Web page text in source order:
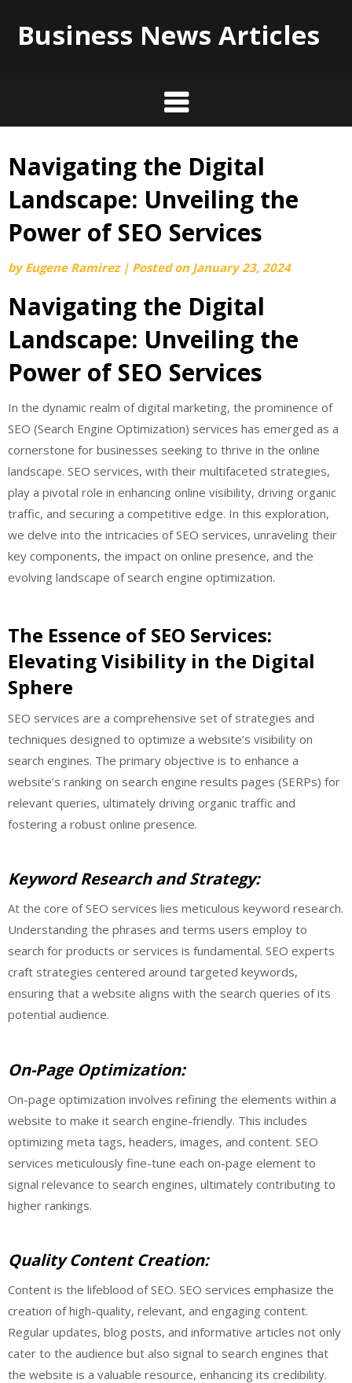
Business News Articles
Skip
content
Navigating the Digital
Landscape: Unveiling the
Power of SEO Services
byEugene Ramirez | Posted on January 23, 2024
Navigating the Digital
Landscape: Unveiling the
Power of SEO Services
In the dynamic realm of digital marketing, the prominence of
SEO (Search Engine Optimization) services has emerged as a
cornerstone for businesses seeking to thrive in the online
landscape. SEO services, with their multifaceted strategies,
play a pivotal role in enhancing online visibility, driving organic
traffic, and securing a competitive edge. In this exploration,
we delve into the intricacies of SEO services, unraveling their
key components, the impact on online presence, and the
evolving landscape of search engine optimization.
The Essence of SEO Services:
Elevating Visibility in the Digital
Sphere
SEO services are a comprehensive set of strategies and
techniques designed to optimize a website’s visibility on
search engines. The primary objective is to enhance a
website’s ranking on search engine results pages (SERPs) for
relevant queries, ultimately driving organic traffic and
fostering a robust online presence.
Keyword Research and Strategy:
At the core of SEO services lies meticulous keyword research.
Understanding the phrases and terms users employ to
search for products or services is fundamental. SEO experts
craft strategies centered around targeted keywords,
ensuring that a website aligns with the search queries of its
potential audience.
On-Page Optimization:
On-page optimization involves refining the elements within a
website to make it search engine-friendly. This includes
optimizing meta tags, headers, images, and content. SEO
services meticulously fine-tune each on-page element to
signal relevance to search engines, ultimately contributing to
higher rankings.
Quality Content Creation:
Content is the lifeblood of SEO. SEO services emphasize the
creation of high-quality, relevant, and engaging content.
Regular updates, blog posts, and informative articles not only
cater to the audience but also signal to search engines that
the website is a valuable resource, enhancing its credibility.